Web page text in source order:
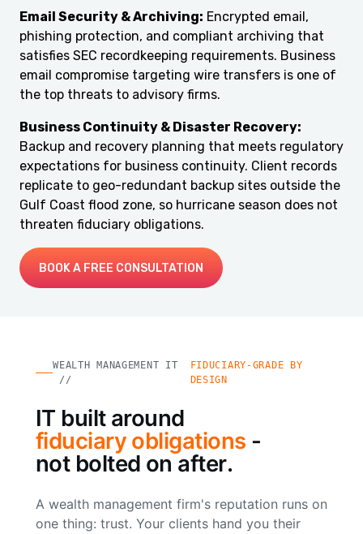
Email Security & Archiving: Encrypted email,
phishing protection, and compliant archiving that
satisfies SEC recordkeeping requirements. Business
email compromise targeting wire transfers is one of
the top threats to advisory firms.
Business Continuity & Disaster Recovery:
Backup and recovery planning that meets regulatory
expectations for business continuity. Client records
replicate to geo-redundant backup sites outside the
Gulf Coast flood zone, so hurricane season does not
threaten fiduciary obligations.
BOOK A FREE CONSULTATION
WEALTH MANAGEMENT IT
//
FIDUCIARY-GRADE BY
DESIGN
IT built around
fiduciary obligations -
not bolted on after.
A wealth management firm's reputation runs on
one thing: trust. Your clients hand you their